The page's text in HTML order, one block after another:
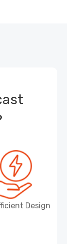
Design